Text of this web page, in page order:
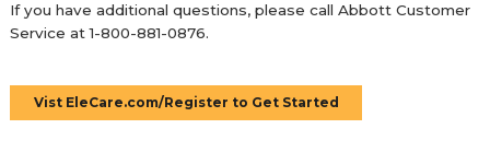
If you have additional questions, please call Abbott Customer
Service at 1-800-881-0876.
Vist EleCare.com/Register to Get Started